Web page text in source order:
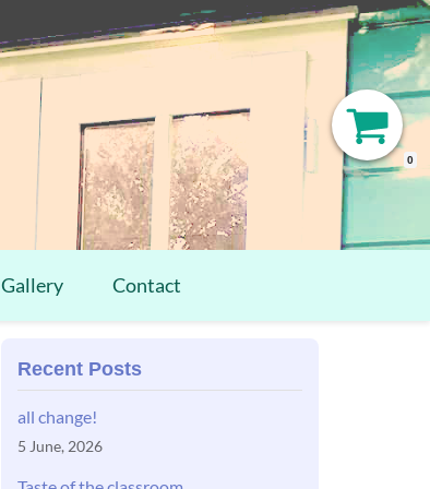
0
Gallery Contact
Recent Posts
all change!
5 June, 2026